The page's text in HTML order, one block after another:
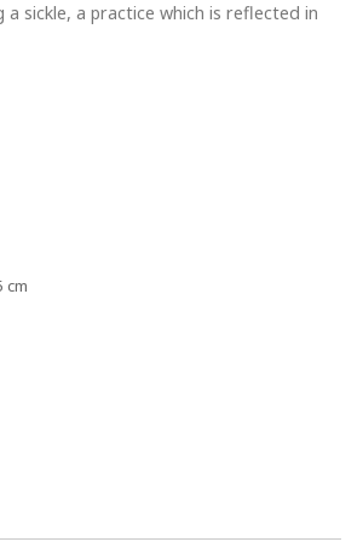
sickle, a practice which is reflected in
cm